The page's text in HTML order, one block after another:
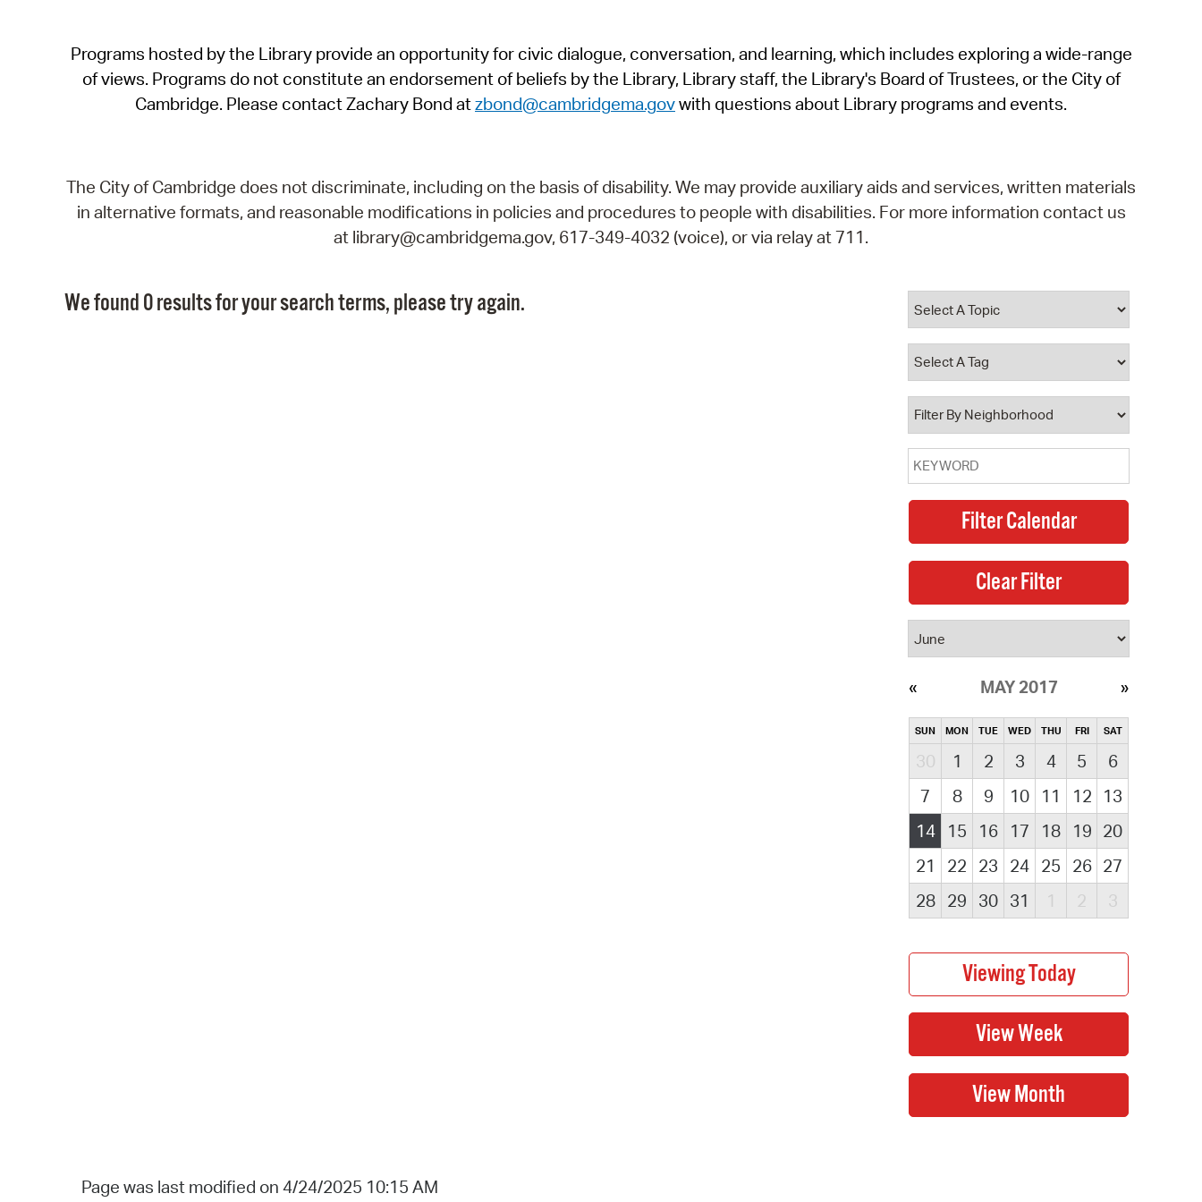
SeeClickFix
View News
Programs hosted by the Library provide an opportunity for civic dialogue, conversation, and learning, which includes exploring a wide-range
of views. Programs do not constitute an endorsement of beliefs by the Library, Library staff, the Library's Board of Trustees, or the City of
Cambridge. Please contact Zachary Bond atzbond@cambridgema.govwith questions about Library programs and events.
The City of Cambridge does not discriminate, including on the basis of disability. We may provide auxiliary aids and services, written materials
in alternative formats, and reasonable modifications in policies and procedures to people with disabilities. For more information contact us
at library@cambridgema.gov, 617-349-4032 (voice), or via relay at 711.
We found 0 results for your search terms, please try again.
MAY 2017
SUN MON TUE WED THU FRI SAT
30 1 2 3 4 5
6
7
8 9 10 11 12
13
14
15 16 17 18 19 20
21
22 23 24 25 26 27
28
29 30 31 1 2 3
Page was last modified on 4/24/2025 10:15 AM